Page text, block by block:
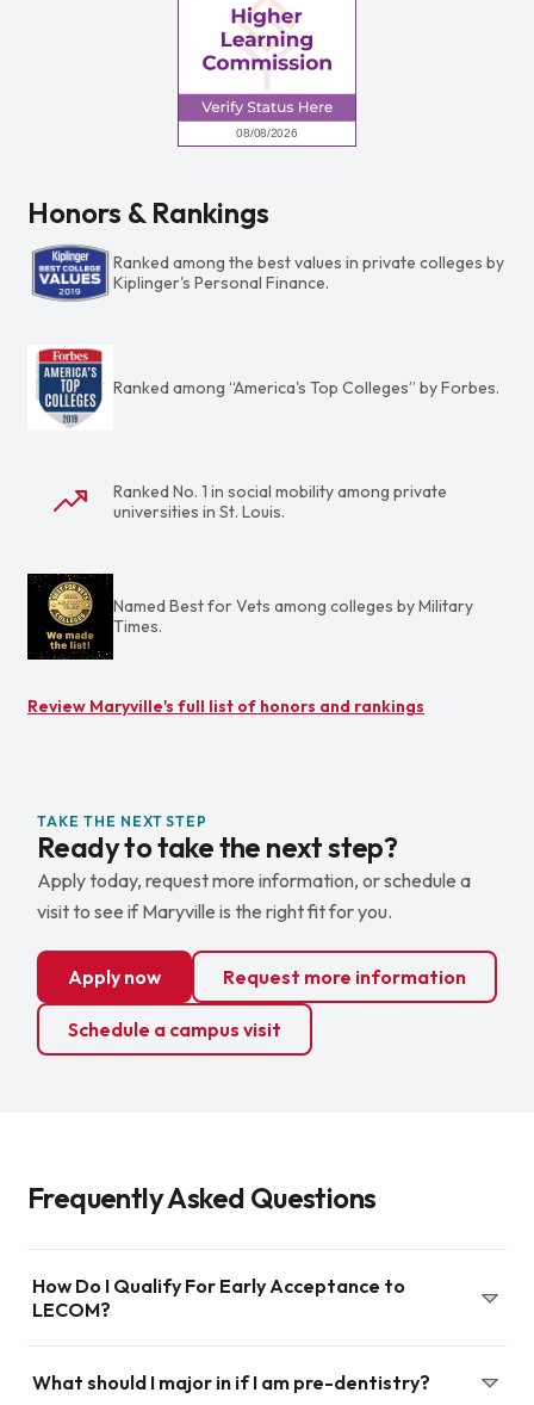
Honors & Rankings
Ranked among the best values in private colleges by
Kiplinger's Personal Finance.
Ranked among “America's Top Colleges” by Forbes.
Ranked No. 1 in social mobility among private
universities in St. Louis.
Named Best for Vets among colleges by Military
Times.
Review Maryville's full list of honors and rankings
TAKE THE NEXT STEP
Ready to take the next step?
Apply today, request more information, or schedule a
visit to see if Maryville is the right fit for you.
Apply now Request more information
Schedule a campus visit
Frequently Asked Questions
How Do I Qualify For Early Acceptance to
LECOM?
as early as your senior year in high school and up until the
What should I major in if I am pre-dentistry?